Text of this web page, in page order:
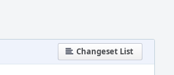
Changeset List